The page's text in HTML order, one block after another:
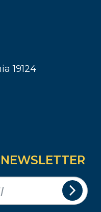
19124